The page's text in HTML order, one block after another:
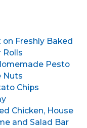
Freshly Baked
Rolls
Pesto
Nuts
Chips
Chicken, House
and Salad Bar